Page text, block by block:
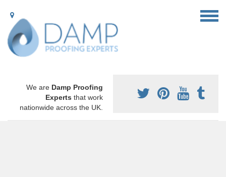
We are Damp Proofing
Experts that work
nationwide across the UK.